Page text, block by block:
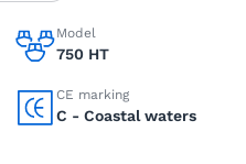
Model
750 HT
CE marking
C - Coastal waters